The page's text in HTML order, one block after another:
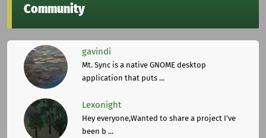
Community
gavindi
Mt. Sync is a native GNOME desktop
application that puts ...
Lexonight
Hey everyone,Wanted to share a project I've
been b ...